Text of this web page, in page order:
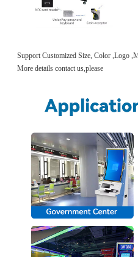
Support Customized Size, Color ,Logo
More details contact us,please